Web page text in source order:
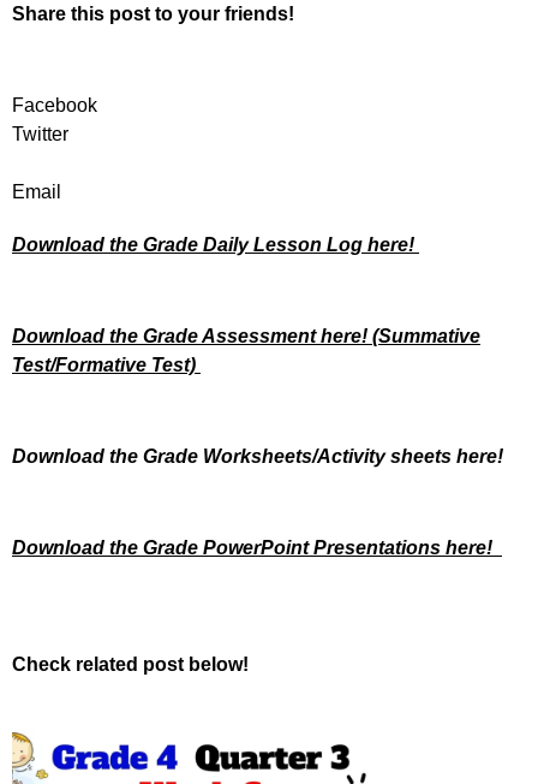
Share this post to your friends!
Facebook
Twitter
Email
Download the Grade Daily Lesson Log here!
Download the Grade Assessment here! (Summative
Test/Formative Test)
Download the Grade Worksheets/Activity sheets here!
Download the Grade PowerPoint Presentations here!
Check related post below!